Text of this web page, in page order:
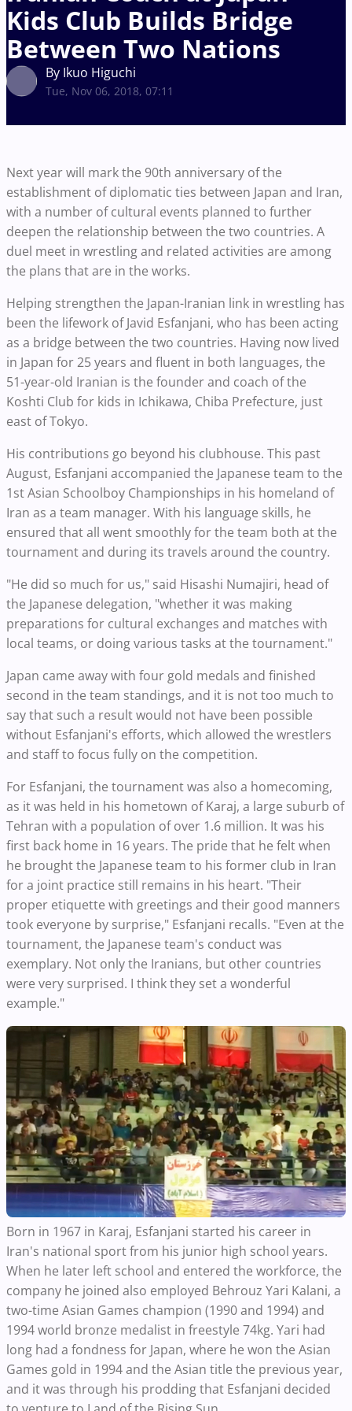
Kids Club Builds Bridge
Between Two Nations
By Ikuo Higuchi
Tue, Nov 06, 2018, 07:11
Next year will mark the 90th anniversary of the
establishment of diplomatic ties between Japan and Iran,
with a number of cultural events planned to further
deepen the relationship between the two countries. A
duel meet in wrestling and related activities are among
the plans that are in the works.
Helping strengthen the Japan-Iranian link in wrestling has
been the lifework of Javid Esfanjani, who has been acting
as a bridge between the two countries. Having now lived
in Japan for 25 years and fluent in both languages, the
51-year-old Iranian is the founder and coach of the
Koshti Club for kids in Ichikawa, Chiba Prefecture, just
east of Tokyo.
His contributions go beyond his clubhouse. This past
August, Esfanjani accompanied the Japanese team to the
1st Asian Schoolboy Championships in his homeland of
Iran as a team manager. With his language skills, he
ensured that all went smoothly for the team both at the
tournament and during its travels around the country.
"He did so much for us," said Hisashi Numajiri, head of
the Japanese delegation, "whether it was making
preparations for cultural exchanges and matches with
local teams, or doing various tasks at the tournament."
Japan came away with four gold medals and finished
second in the team standings, and it is not too much to
say that such a result would not have been possible
without Esfanjani's efforts, which allowed the wrestlers
and staff to focus fully on the competition.
For Esfanjani, the tournament was also a homecoming,
as it was held in his hometown of Karaj, a large suburb of
Tehran with a population of over 1.6 million. It was his
first back home in 16 years. The pride that he felt when
he brought the Japanese team to his former club in Iran
for a joint practice still remains in his heart. "Their
proper etiquette with greetings and their good manners
took everyone by surprise," Esfanjani recalls. "Even at the
tournament, the Japanese team's conduct was
exemplary. Not only the Iranians, but other countries
were very surprised. I think they set a wonderful
example."
Born in 1967 in Karaj, Esfanjani started his career in
Iran's national sport from his junior high school years.
When he later left school and entered the workforce, the
company he joined also employed Behrouz Yari Kalani, a
two-time Asian Games champion (1990 and 1994) and
1994 world bronze medalist in freestyle 74kg. Yari had
long had a fondness for Japan, where he won the Asian
Games gold in 1994 and the Asian title the previous year,
and it was through his prodding that Esfanjani decided